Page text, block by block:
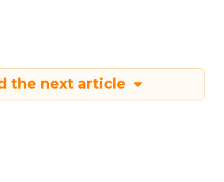
the next article